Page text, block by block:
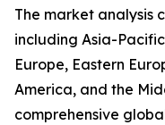
The market analysis
including Asia-
Europe, Eastern
America, and the
comprehensive